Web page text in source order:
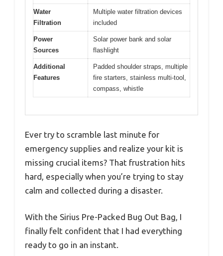
Water
Filtration
Multiple water filtration devices
included
Power
Sources
Solar power bank and solar
flashlight
Additional
Features
Padded shoulder straps, multiple
fire starters, stainless multi-tool,
compass, whistle
Ever try to scramble last minute for
emergency supplies and realize your kit is
missing crucial items? That frustration hits
hard, especially when you’re trying to stay
calm and collected during a disaster.
With the Sirius Pre-Packed Bug Out Bag, I
finally felt confident that I had everything
ready to go in an instant.